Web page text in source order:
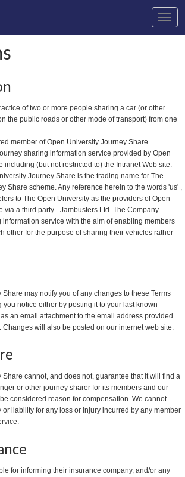
of two or more people sharing a car (or other
the public roads or other mode of transport) from one
member of Open University Journey Share.
sharing information service provided by Open
including (but not restricted to) the Intranet Web site.
Journey Share is the trading name for The
Share scheme. Any reference herein to the words 'us' ,
to The Open University as the providers of Open
via a third party - Jambusters Ltd. The Company
service with the aim of enabling members
other for the purpose of sharing their vehicles rather
may notify you of any changes to these Terms
notice either by posting it to your last known
an email attachment to the email address provided
will also be posted on our internet web site.
cannot, and does not, guarantee that it will find a
or other journey sharer for its members and our
considered reason for compensation. We cannot
liability for any loss or injury incurred by any member
for informing their insurance company, and/or any